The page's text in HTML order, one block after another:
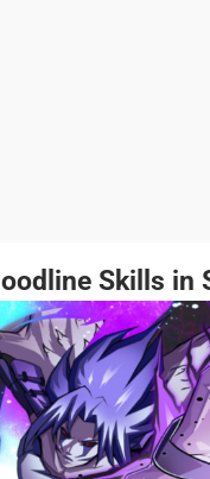
Skills in